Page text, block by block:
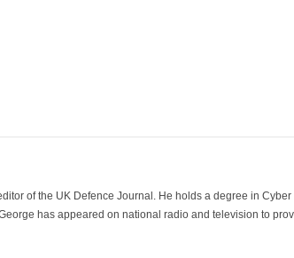
of the UK Defence Journal. He holds a degree in
has appeared on national radio and television to